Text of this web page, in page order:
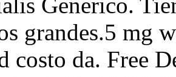
grandes.5 mg
costo da. Free